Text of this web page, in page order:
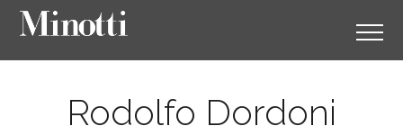
Rodolfo Dordoni